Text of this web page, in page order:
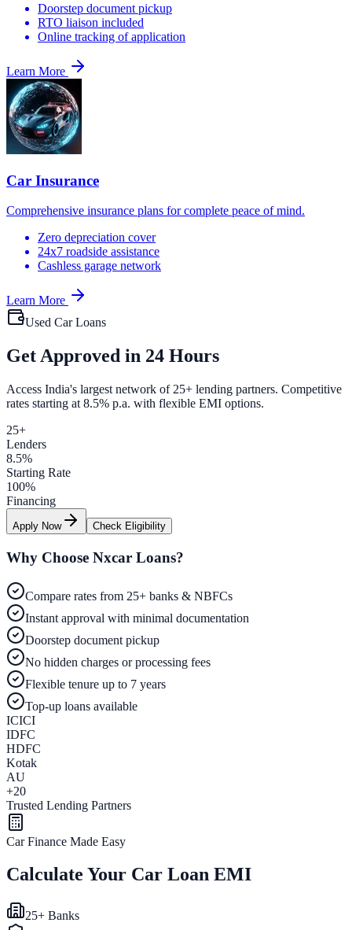
Doorstep document pickup
RTO liaison included
Online tracking of application
Learn More
Car Insurance
Comprehensive insurance plans for complete peace of mind.
Zero depreciation cover
24x7 roadside assistance
Cashless garage network
Learn More
Used Car Loans
Get Approved in 24 Hours
Access India's largest network of 25+ lending partners. Competitive
rates starting at 8.5% p.a. with flexible EMI options.
25+
Lenders
8.5%
Starting Rate
100%
Financing
Apply Now Check Eligibility
Why Choose Nxcar Loans?
Compare rates from 25+ banks & NBFCs
Instant approval with minimal documentation
Doorstep document pickup
No hidden charges or processing fees
Flexible tenure up to 7 years
Top-up loans available
ICICI
IDFC
HDFC
Kotak
AU
+20
Trusted Lending Partners
Car Finance Made Easy
Calculate Your Car Loan EMI
25+ Banks